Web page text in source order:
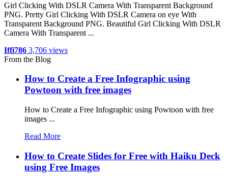
Girl Clicking With DSLR Camera With Transparent Background
PNG. Pretty Girl Clicking With DSLR Camera on eye With
Transparent Background PNG. Beautiful Girl Clicking With DSLR
Camera With Transparent ...
Iffi786 3,706 views
From the Blog
How to Create a Free Infographic using
Powtoon with free images
How to Create a Free Infographic using Powtoon with free
images ...
Read More
How to Create Slides for Free with Haiku Deck
using Free Images